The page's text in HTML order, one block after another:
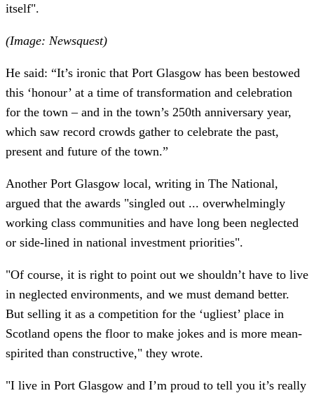
itself".
(Image: Newsquest)
He said: “It’s ironic that Port Glasgow has been bestowed
this ‘honour’ at a time of transformation and celebration
for the town – and in the town’s 250th anniversary year,
which saw record crowds gather to celebrate the past,
present and future of the town.”
Another Port Glasgow local, writing in The National,
argued that the awards "singled out ... overwhelmingly
working class communities and have long been neglected
or side-lined in national investment priorities".
"Of course, it is right to point out we shouldn’t have to live
in neglected environments, and we must demand better.
But selling it as a competition for the ‘ugliest’ place in
Scotland opens the floor to make jokes and is more mean-
spirited than constructive," they wrote.
"I live in Port Glasgow and I’m proud to tell you it’s really